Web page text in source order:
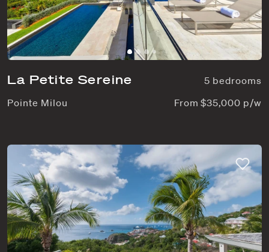
La Petite Sereine
5 bedrooms
Pointe Milou
From $35,000 p/w